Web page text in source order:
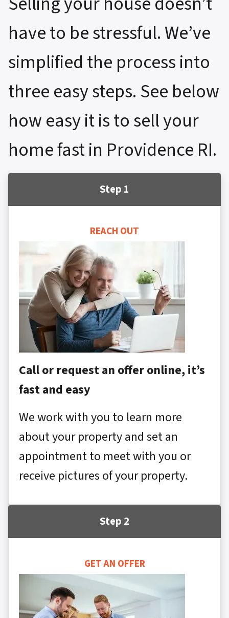
have to be stressful. We’ve
simplified the process into
three easy steps. See below
how easy it is to sell your
home fast in Providence RI.
Step 1
REACH OUT
Call or request an offer online, it’s
fast and easy
We work with you to learn more
about your property and set an
appointment to meet with you or
receive pictures of your property.
Step 2
GET AN OFFER